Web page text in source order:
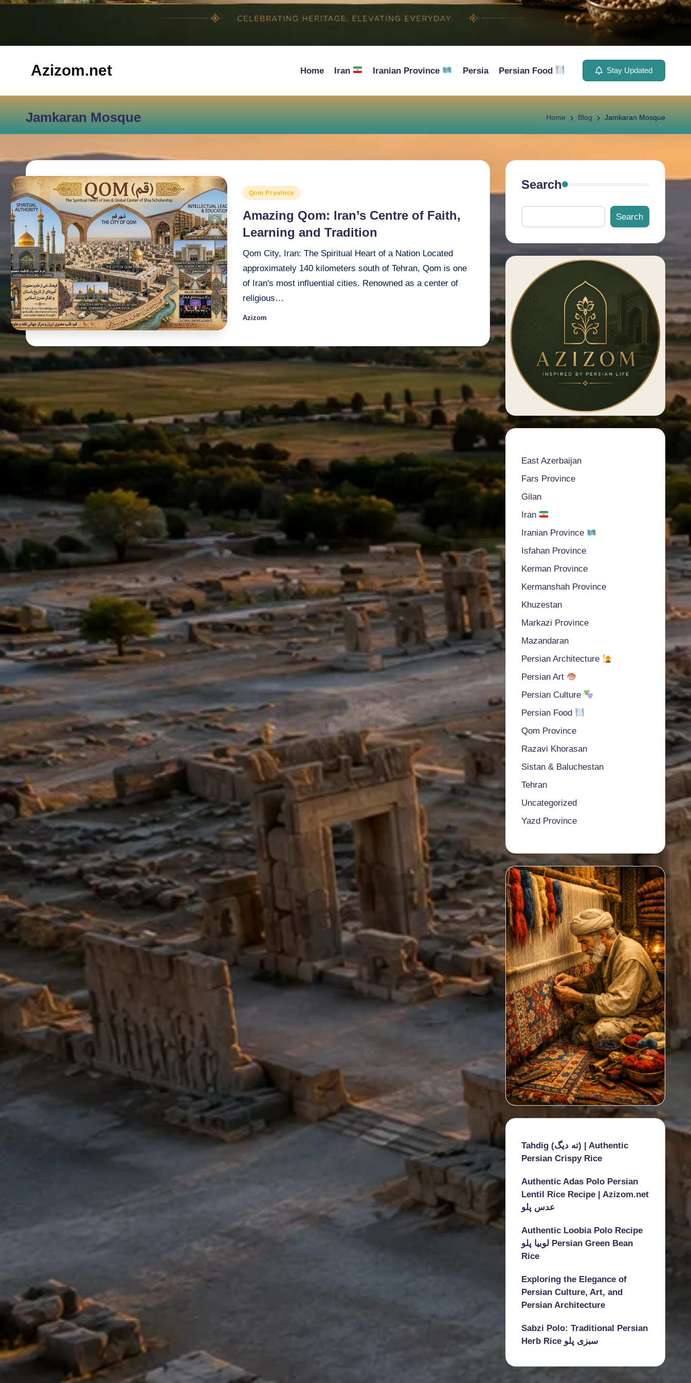
Azizom.net
Persian
life
Home Iran Iranian Province Persia Persian Food Stay Updated
Jamkaran Mosque Home Blog Jamkaran Mosque
Posted
Qom Province
Amazing Qom: Iran’s Centre of Faith,
Learning and Tradition
Qom City, Iran: The Spiritual Heart of a Nation Located
approximately 140 kilometers south of Tehran, Qom is one
of Iran's most influential cities. Renowned as a center of
religious…
Posted
Azizom
Search
Search
East Azerbaijan
Fars Province
Gilan
Iran
Iranian Province
Isfahan Province
Kerman Province
Kermanshah Province
Khuzestan
Markazi Province
Mazandaran
Persian Architecture
Persian Art
Persian Culture
Persian Food
Qom Province
Razavi Khorasan
Sistan & Baluchestan
Tehran
Uncategorized
Yazd Province
Tahdig (ته دیگ) | Authentic
Persian Crispy Rice
Authentic Adas Polo Persian
Lentil Rice Recipe | Azizom.net
عدس پلو
Authentic Loobia Polo Recipe
لوبیا پلو Persian Green Bean
Rice
Exploring the Elegance of
Persian Culture, Art, and
Persian Architecture
Sabzi Polo: Traditional Persian
Herb Rice سبزی پلو